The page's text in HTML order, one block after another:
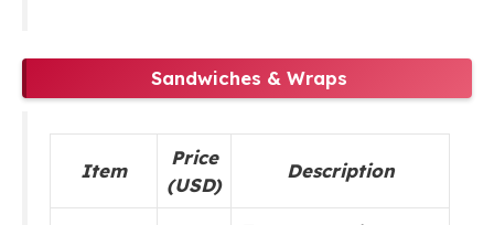
Sandwiches & Wraps
Item
Price
(USD)
Description